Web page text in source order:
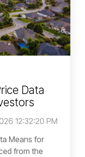
Data
12:32:20 PM
Means for
from the